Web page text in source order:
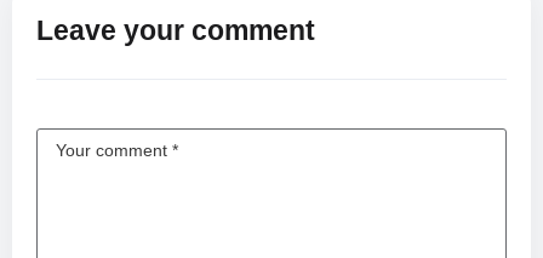
Leave your comment